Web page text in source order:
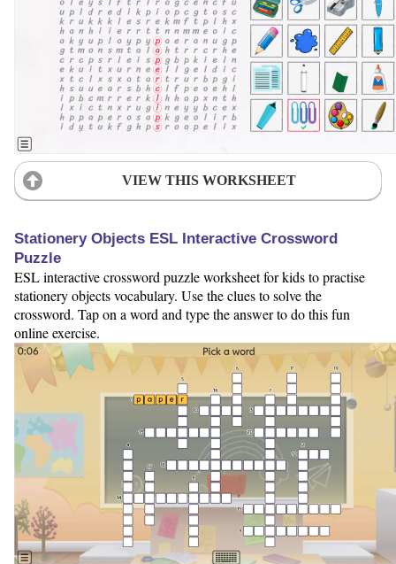
VIEW THIS WORKSHEET
Stationery Objects ESL Interactive Crossword
Puzzle
ESL interactive crossword puzzle worksheet for kids to practise
stationery objects vocabulary. Use the clues to solve the
crossword. Tap on a word and type the answer to do this fun
online exercise.